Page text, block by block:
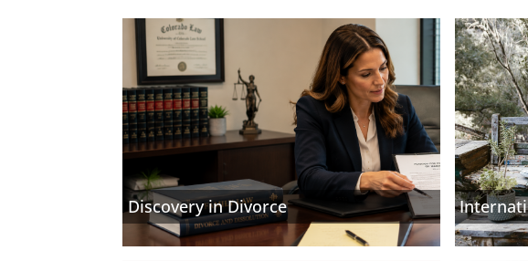
Discovery in Divorce